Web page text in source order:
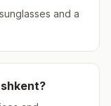
and a
?